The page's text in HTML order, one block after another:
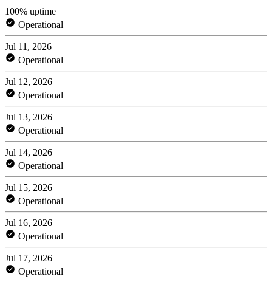
100% uptime
Operational
Jul 11, 2026
Operational
Jul 12, 2026
Operational
Jul 13, 2026
Operational
Jul 14, 2026
Operational
Jul 15, 2026
Operational
Jul 16, 2026
Operational
Jul 17, 2026
Operational